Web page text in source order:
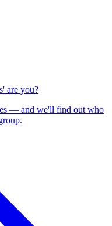
are you?
— and we'll find out who